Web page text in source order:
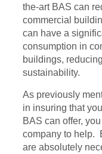
the-art BAS can
commercial
can have a
consumption in
buildings,
sustainability.
As previously
in insuring that
BAS can offer,
company to help.
are absolutely